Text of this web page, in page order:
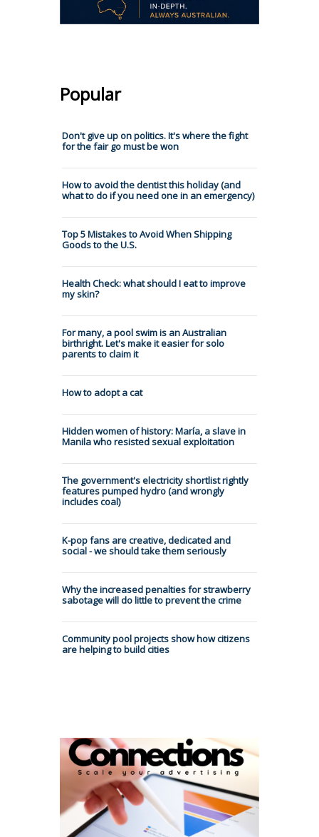
Popular
Don't give up on politics. It's where the fight
for the fair go must be won
How to avoid the dentist this holiday (and
what to do if you need one in an emergency)
Top 5 Mistakes to Avoid When Shipping
Goods to the U.S.
Health Check: what should I eat to improve
my skin?
For many, a pool swim is an Australian
birthright. Let's make it easier for solo
parents to claim it
How to adopt a cat
Hidden women of history: María, a slave in
Manila who resisted sexual exploitation
The government's electricity shortlist rightly
features pumped hydro (and wrongly
includes coal)
K-pop fans are creative, dedicated and
social - we should take them seriously
Why the increased penalties for strawberry
sabotage will do little to prevent the crime
Community pool projects show how citizens
are helping to build cities